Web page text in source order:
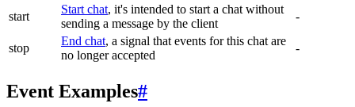
start
Start chat, it's intended to start a chat without
sending a message by the client
-
stop
End chat, a signal that events for this chat are
no longer accepted
-
Event Examples#